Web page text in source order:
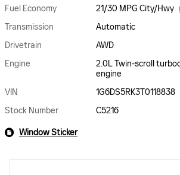
Fuel Economy
21/30 MPG City/Hwy
Transmission
Automatic
Drivetrain
AWD
Engine
2.0L Twin-scroll
engine
VIN
1G6DS5RK3T0118838
Stock Number
C5216
Window Sticker